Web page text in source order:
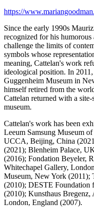
https://
Since the early 1990s
recognized for his
challenge the limits of
symbols whose
meaning, Cattelan's work
ideological position. In
Guggenheim Museum in
himself retired from the
Cattelan returned with a
museum.
Cattelan's work has been
Leeum Samsung Museum
UCCA, Beijing, China
(2021); Blenheim Palace,
(2016); Fondation Beyeler,
Whitechapel Gallery,
Museum, New York (2011);
(2010); DESTE Foundation
(2010); Kunsthaus Bregenz,
London, England (2007).